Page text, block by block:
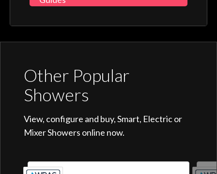
Other Popular
Showers
View, configure and buy, Smart, Electric or
Mixer Showers online now.